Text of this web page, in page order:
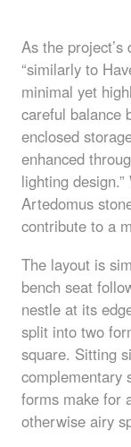
As the project’s
“similarly to
minimal yet
careful balance
enclosed
enhanced
lighting
Artedomus
contribute to a
The layout is
bench seat
nestle at its
split into two
square. Sitting
complementary
forms make for
otherwise airy